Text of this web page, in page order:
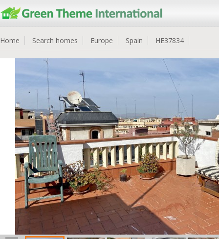
Home Search homes Europe Spain HE37834